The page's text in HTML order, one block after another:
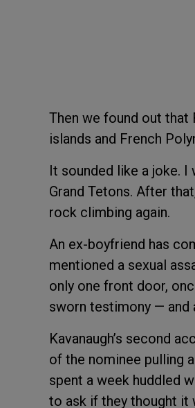
Then we found out
islands and French
It sounded like a joke.
Grand Tetons. After
rock climbing again.
An ex-boyfriend has
mentioned a sexual
only one front door,
sworn testimony — and
Kavanaugh’s second
of the nominee pulling
spent a week huddled
to ask if they thought it